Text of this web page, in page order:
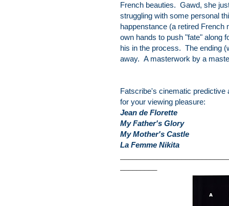
French beauties. Gawd, she
struggling with some personal
happenstance (a retired French
own hands to push "fate" along
his in the process. The ending
away. A masterwork by a
Fatscribe's cinematic predictive
for your viewing pleasure:
Jean de Florette
My Father's Glory
My Mother's Castle
La Femme Nikita